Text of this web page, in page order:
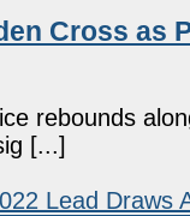
Cross as
rebounds
[...]